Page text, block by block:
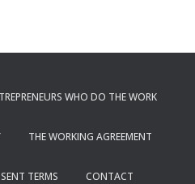
WHO DO THE WORK
THE WORKING AGREEMENT
TERMS CONTACT